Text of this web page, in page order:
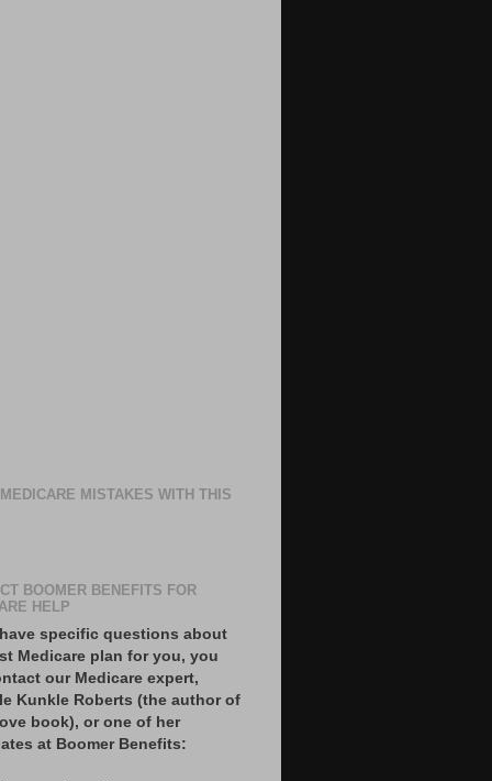
MISTAKES WITH THIS
BOOMER BENEFITS FOR
HELP
specific questions about
Medicare plan for you, you
our Medicare expert,
Kunkle Roberts (the author of
book), or one of her
at Boomer Benefits: